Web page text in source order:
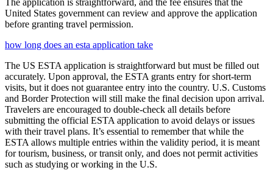
The application is straightforward, and the fee ensures that the
United States government can review and approve the application
before granting travel permission.
how long does an esta application take
The US ESTA application is straightforward but must be filled out
accurately. Upon approval, the ESTA grants entry for short-term
visits, but it does not guarantee entry into the country. U.S. Customs
and Border Protection will still make the final decision upon arrival.
Travelers are encouraged to double-check all details before
submitting the official ESTA application to avoid delays or issues
with their travel plans. It’s essential to remember that while the
ESTA allows multiple entries within the validity period, it is meant
for tourism, business, or transit only, and does not permit activities
such as studying or working in the U.S.